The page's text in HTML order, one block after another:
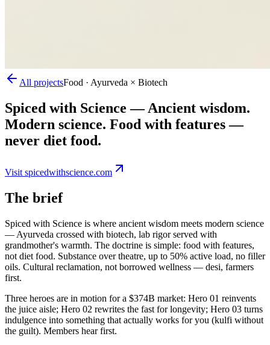
All projectsFood · Ayurveda × Biotech
Spiced with Science —Ancient wisdom.
Modern science. Food with features —
never diet food.
Visit spicedwithscience.com
The brief
Spiced with Science is where ancient wisdom meets modern science
— Ayurveda crossed with biotech, lab rigor served with
grandmother's warmth. The doctrine is simple: food with features,
not diet food. Substance over theatre, up to 50% active load, no filler
oils. Cultural reclamation, not borrowed wellness — desi, farmers
first.
Three heroes are in motion for a $374B market: Hero 01 reinvents
the juice aisle; Hero 02 rewrites the fast for longevity; Hero 03 turns
indulgence into something that actually works for you (kulfi without
the guilt). Members hear first.